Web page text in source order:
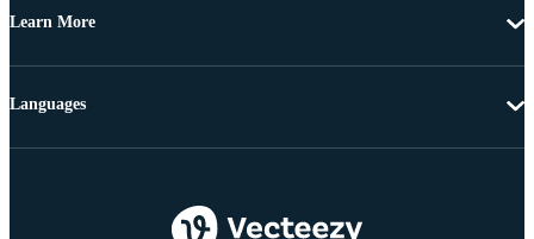
Learn More
Languages